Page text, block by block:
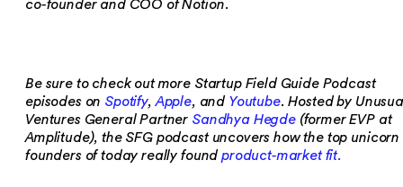
co-founder and COO of Notion.
Be sure to check out more Startup Field Guide Podcast
episodes on Spotify,Apple, and Youtube. Hosted by
Ventures General Partner Sandhya Hegde(former EVP at
Amplitude), the SFG podcast uncovers how the top unicorn
founders of today really found product-market fit.